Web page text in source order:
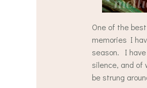
One of the
memories I
season. I
silence, and of
be strung